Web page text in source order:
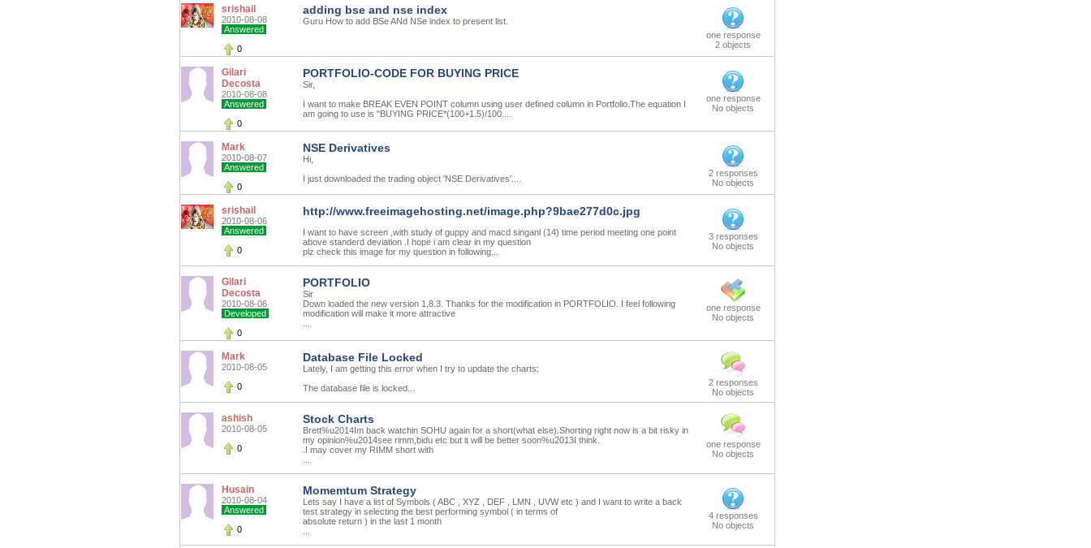
srishail
2010-08-08
Answered
0
adding bse and nse index
Guru How to add BSe ANd NSe index to present list.
one response
2 objects
Gilari
Decosta
2010-08-08
Answered
0
PORTFOLIO-CODE FOR BUYING PRICE
Sir,
I want to make BREAK EVEN POINT column using user defined column in Portfolio.The equation I
am going to use is "BUYING PRICE*(100+1.5)/100....
one response
No objects
Mark
2010-08-07
Answered
0
NSE Derivatives
Hi,
I just downloaded the trading object 'NSE Derivatives'....
2 responses
No objects
srishail
2010-08-06
Answered
0
http://www.freeimagehosting.net/image.php?9bae277d0c.jpg
I want to have screen ,with study of guppy and macd singanl (14) time period meeting one point
above standerd deviation .I hope i am clear in my question
plz check this image for my question in following...
3 responses
No objects
Gilari
Decosta
2010-08-06
Developed
0
PORTFOLIO
Sir
Down loaded the new version 1.8.3. Thanks for the modification in PORTFOLIO. I feel following
modification will make it more attractive
one response
No objects
Mark
2010-08-05
0
Database File Locked
Lately, I am getting this error when I try to update the charts:
The database file is locked...
2 responses
No objects
ashish
2010-08-05
0
Stock Charts
Brett%u2014Im back watchin SOHU again for a short(what else).Shorting right now is a bit risky in
my opinion%u2014see rimm,bidu etc but it will be better soon%u2013I think.
.I may cover my RIMM short with
one response
No objects
Husain
2010-08-04
Answered
0
Momemtum Strategy
Lets say I have a list of Symbols ( ABC , XYZ , DEF , LMN , UVW etc ) and I want to write a back
test strategy in selecting the best performing symbol ( in terms of
absolute return ) in the last 1 month
4 responses
No objects